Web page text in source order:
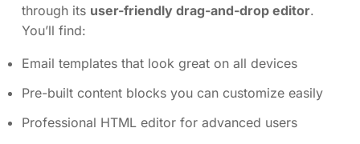
through its user-friendly drag-and-drop editor.
You’ll find:
Email templates that look great on all devices
Pre-built content blocks you can customize easily
Professional HTML editor for advanced users